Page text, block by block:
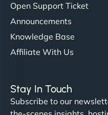
Ivan
helped manage
communication, good
Open Support Ticket
Announcements
Knowledge Base
Affiliate With Us
Stay In Touch
Subscribe to our